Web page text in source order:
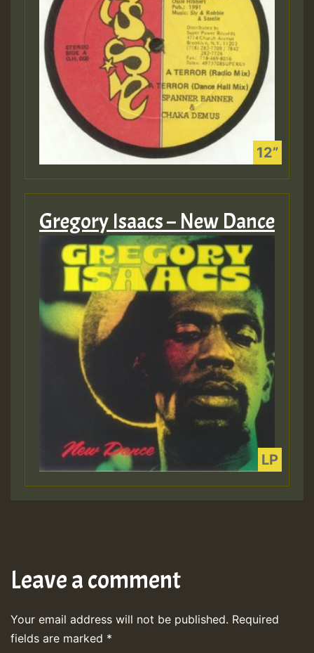
Gregory Isaacs – New Dance
Leave a comment
Your email address will not be published. Required
fields are marked *